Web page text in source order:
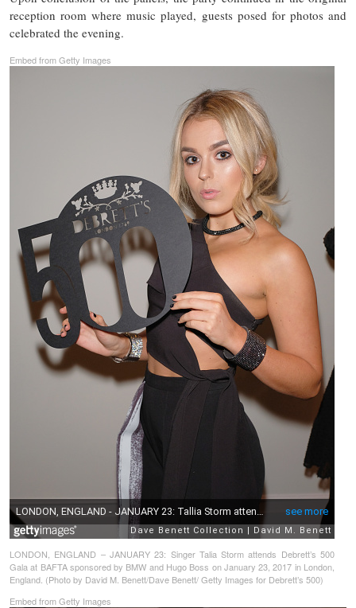
reception room where music played, guests posed for photos and
celebrated the evening.
Embed from Getty Images
LONDON, ENGLAND – JANUARY 23: Singer Talia Storm attends Debrett’s 500
Gala at BAFTA sponsored by BMW and Hugo Boss on January 23, 2017 in London,
England. (Photo by David M. Benett/Dave Benett/ Getty Images for Debrett’s 500)
Embed from Getty Images